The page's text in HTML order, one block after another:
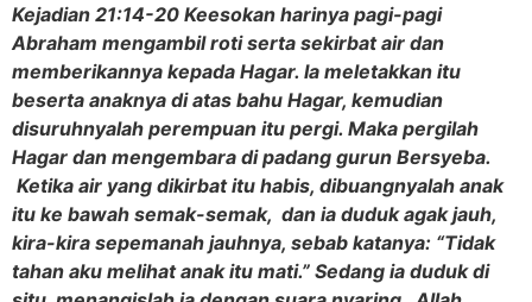
Kejadian 21:14-20 Keesokan harinya pagi-pagi
Abraham mengambil roti serta sekirbat air dan
memberikannya kepada Hagar. Ia meletakkan itu
beserta anaknya di atas bahu Hagar, kemudian
disuruhnyalah perempuan itu pergi. Maka pergilah
Hagar dan mengembara di padang gurun Bersyeba.
Ketika air yang dikirbat itu habis, dibuangnyalah anak
itu ke bawah semak-semak, dan ia duduk agak jauh,
kira-kira sepemanah jauhnya, sebab katanya: “Tidak
tahan aku melihat anak itu mati.” Sedang ia duduk di